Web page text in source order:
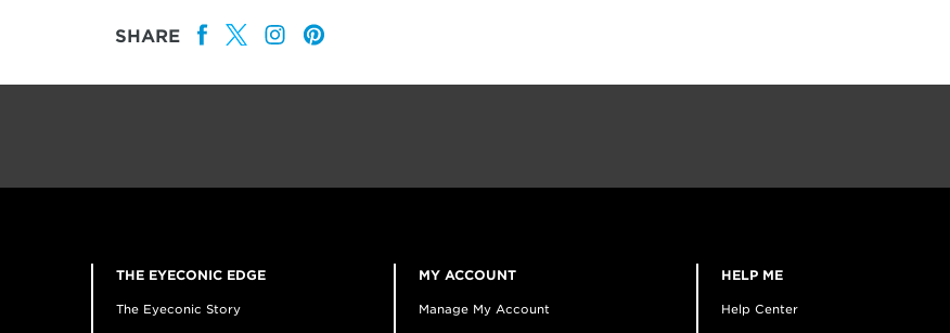
SHARE
THE EYECONIC EDGE
The Eyeconic Story
MY ACCOUNT
Manage My Account
HELP ME
Help Center